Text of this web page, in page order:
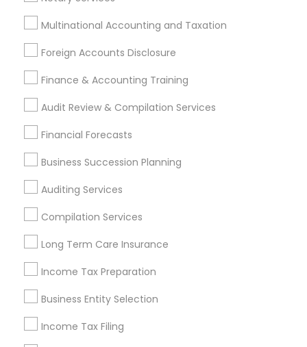
Multinational Accounting and Taxation
Foreign Accounts Disclosure
Finance & Accounting Training
Audit Review & Compilation Services
Financial Forecasts
Business Succession Planning
Auditing Services
Compilation Services
Long Term Care Insurance
Income Tax Preparation
Business Entity Selection
Income Tax Filing
Promoted Financial & Taxation
Services Listings in Decatur, GA
Ravi Dave Financial
Find Local Financial & Taxation
Services in Popular Metros
Cincinnati Metro Area
Houston Metro Area Los Angeles Metro Area
Louisville Metro Area
New Jersey Area
Philadelphia Metro Area Phoenix Metro Area
Pittsburgh Metro Area